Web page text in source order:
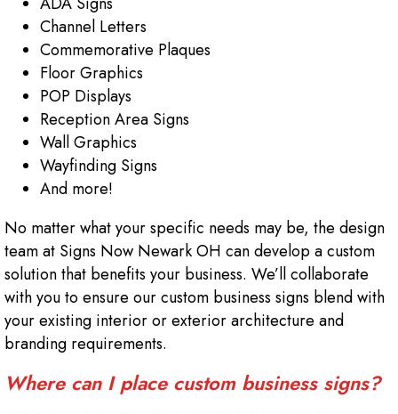
Channel Letters
Commemorative Plaques
Floor Graphics
POP Displays
Reception Area Signs
Wall Graphics
Wayfinding Signs
And more!
No matter what your specific needs may be, the design
team at Signs Now Newark OH can develop a custom
solution that benefits your business. We’ll collaborate
with you to ensure our custom business signs blend with
your existing interior or exterior architecture and
branding requirements.
Where can I place custom business signs?